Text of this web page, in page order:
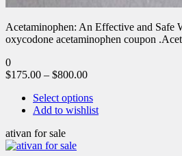
Acetaminophen: An Effective and Safe
oxycodone acetaminophen coupon
0
$175.00 – $800.00
Select options
Add to wishlist
ativan for sale